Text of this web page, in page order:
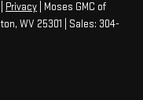
Privacy | Moses GMC of
WV 25301 | Sales: 304-